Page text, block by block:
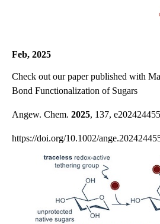
Feb, 2025
Check out our paper published with
Bond Functionalization of Sugars
Angew. Chem. 2025, 137, e202424455
https://doi.org/10.1002/